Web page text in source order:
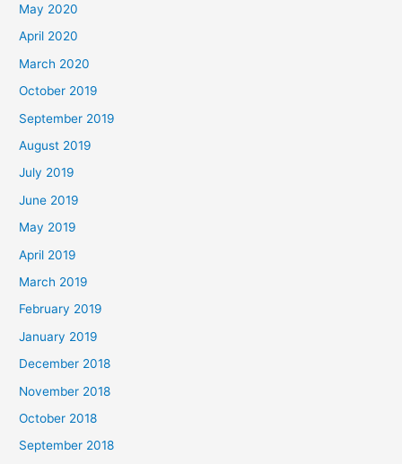
May 2020
April 2020
March 2020
October 2019
September 2019
August 2019
July 2019
June 2019
May 2019
April 2019
March 2019
February 2019
January 2019
December 2018
November 2018
October 2018
September 2018